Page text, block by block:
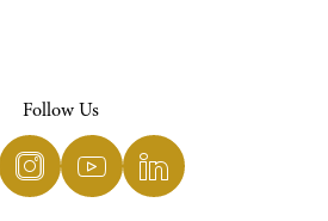
Follow Us